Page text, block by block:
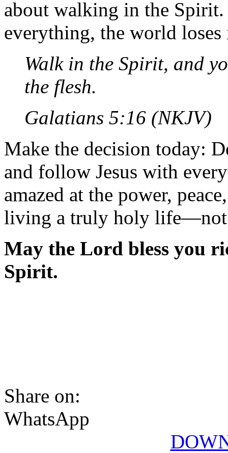
about walking in the Spirit.
everything, the world
Walk in the Spirit, and
the flesh.
Galatians 5:16 (NKJV)
Make the decision today:
and follow Jesus with
amazed at the power,
living a truly holy life—not
May the Lord bless you
Spirit.
Share on:
WhatsApp